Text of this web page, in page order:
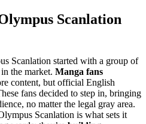
Scanlation
Scanlation started with a group of
the market. Manga fans
content, but official English
fans decided to step in, bringing
no matter the legal gray area.
Scanlation is what sets it